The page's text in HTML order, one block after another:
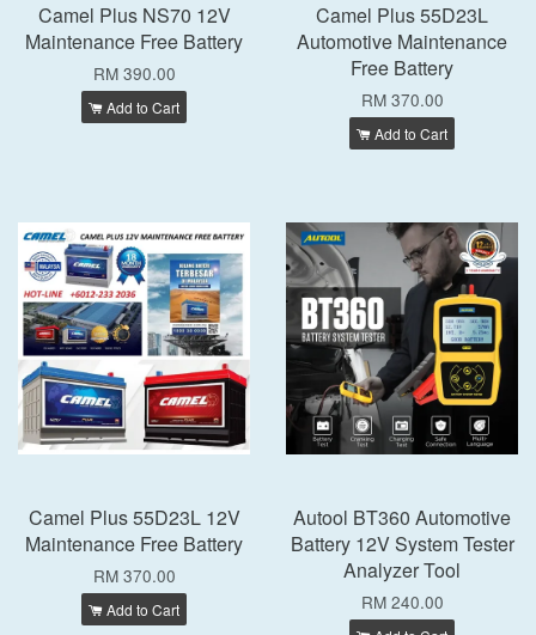
Camel Plus NS70 12V
Maintenance Free Battery
RM 390.00
Add to Cart
Camel Plus 55D23L
Automotive Maintenance
Free Battery
RM 370.00
Add to Cart
Camel Plus 55D23L 12V
Maintenance Free Battery
RM 370.00
Add to Cart
Autool BT360 Automotive
Battery 12V System Tester
Analyzer Tool
RM 240.00